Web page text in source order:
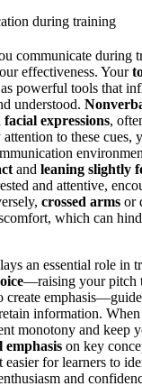
communicate during
effectiveness. Your
powerful tools that
understood.
facial expressions,
to these cues,
and leaning slightly
and attentive,
crossed arms or
which can
an essential role in
—raising your pitch
information.
monotony and keep
emphasis on key
for learners to
and